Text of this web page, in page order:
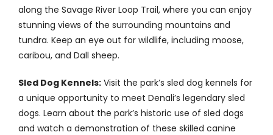
along the Savage River Loop Trail, where you can enjoy
stunning views of the surrounding mountains and
tundra. Keep an eye out for wildlife, including moose,
caribou, and Dall sheep.
Sled Dog Kennels:Visit the park’s sled dog kennels for
a unique opportunity to meet Denali’s legendary sled
dogs. Learn about the park’s historic use of sled dogs
and watch a demonstration of these skilled canine